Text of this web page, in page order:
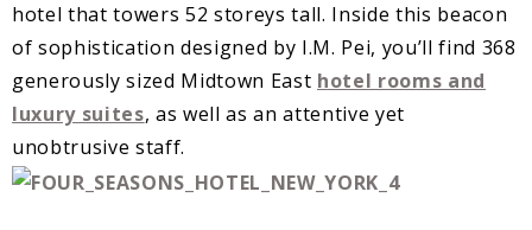
hotel that towers 52 storeys tall. Inside this beacon
of sophistication designed by I.M. Pei, you’ll find 368
generously sized Midtown East hotel rooms and
luxury suites, as well as an attentive yet
unobtrusive staff.